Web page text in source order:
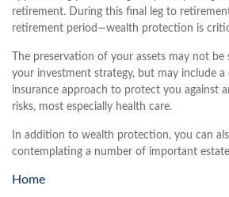
retirement. During this final leg to
retirement period—wealth protection is
The preservation of your assets may not
your investment strategy, but may include a
insurance approach to protect you against
risks, most especially health care.
In addition to wealth protection, you can
contemplating a number of important
Home